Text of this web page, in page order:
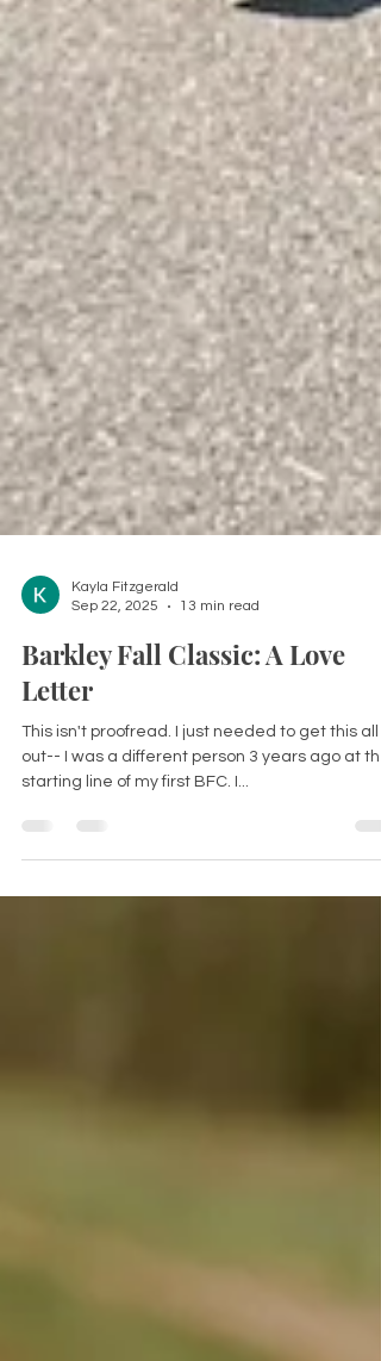
Sep 22, 2025
13 min read
Barkley Fall Classic: A Love
Letter
This isn't proofread. I just needed to get this all
starting line of my first BFC. I...